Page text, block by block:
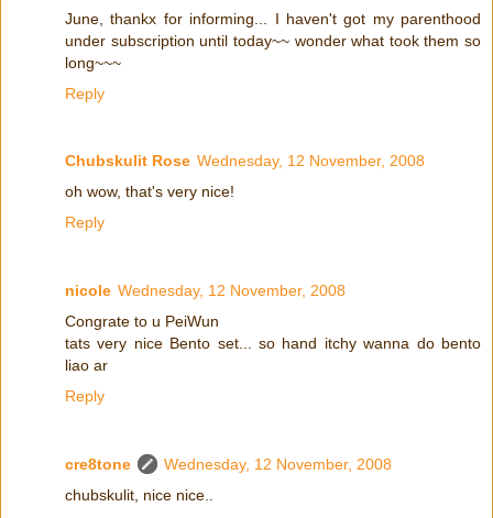
June, thankx for informing... I haven't got my parenthood
under subscription until today~~ wonder what took them so
long~~~
Reply
Chubskulit Rose Wednesday, 12 November, 2008
oh wow, that's very nice!
Reply
nicole Wednesday, 12 November, 2008
Congrate to u PeiWun
tats very nice Bento set... so hand itchy wanna do bento
liao ar
Reply
cre8tone
Wednesday, 12 November, 2008
chubskulit, nice nice..